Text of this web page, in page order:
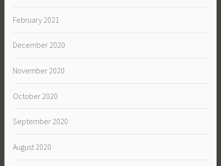
February 2021
December 2020
November 2020
October 2020
September 2020
August 2020